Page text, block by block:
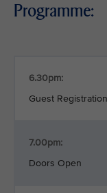
Programme:
6.30pm:
Guest
7.00pm:
Doors Open